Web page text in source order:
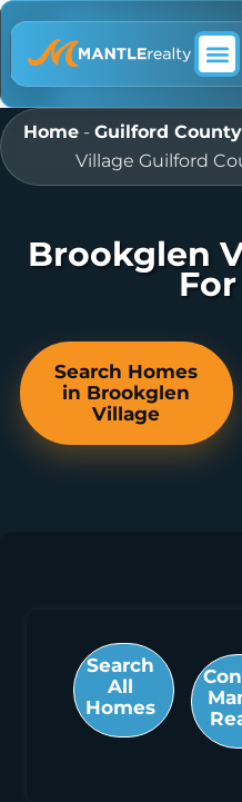
Home - Guilford County
Village Guilford
Brookglen
Search Homes
in Brookglen
Village
Search
All
Homes